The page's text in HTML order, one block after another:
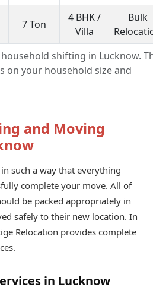
shifting in Lucknow.
on your household size and
7 Ton
4 BHK /
Villa
Bulk
and Moving
such a way that everything
complete your move. All of
be packed appropriately in
safely to their new location. In
Relocation provides complete
in Lucknow